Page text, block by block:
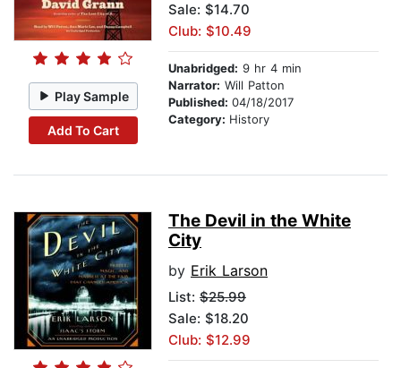
Play Sample
Add To Cart
Sale: $14.70
Club: $10.49
Unabridged: 9 hr 4 min
Narrator: Will Patton
Published: 04/18/2017
Category: History
The Devil in the White
City
by Erik Larson
List: $25.99
Sale: $18.20
Club: $12.99